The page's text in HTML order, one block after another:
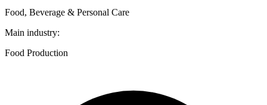
Food, Beverage & Personal Care
Main industry:
Food Production